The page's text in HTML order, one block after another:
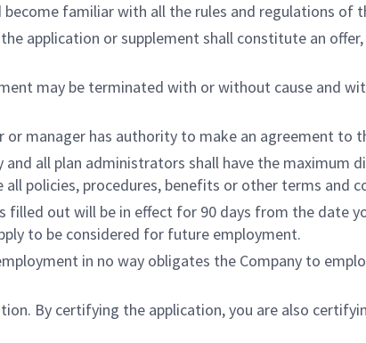
familiar with all the rules and regulations of
application or supplement shall constitute an
may be terminated with or without cause and
or manager has authority to make an agreement to
and all plan administrators shall have the
all policies, procedures, benefits or other terms and
filled out will be in effect for 90 days from the date
to be considered for future employment.
in no way obligates the Company to
By certifying the application, you are also